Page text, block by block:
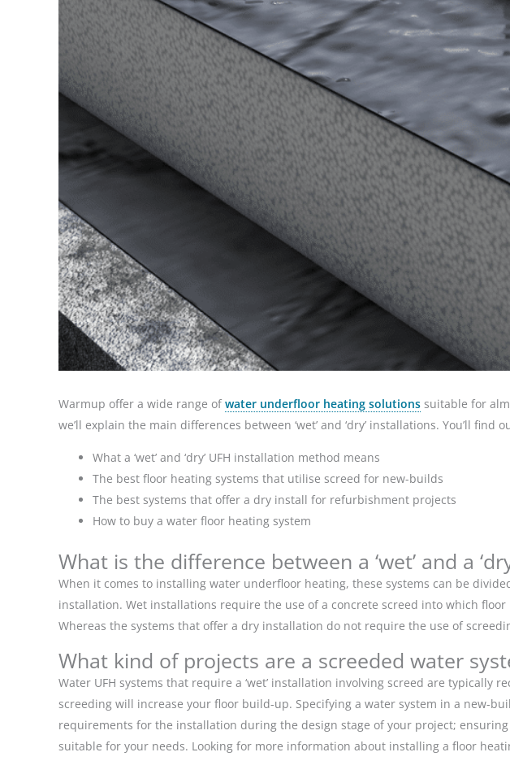
Warmup offer a wide range of water underfloor heating solutions suitable for
we’ll explain the main differences between ‘wet’ and ‘dry’ installations. You’ll find
What a ‘wet’ and ‘dry’ UFH installation method means
The best floor heating systems that utilise screed for new-builds
The best systems that offer a dry install for refurbishment projects
How to buy a water floor heating system
What is the difference between a ‘wet’ and a
When it comes to installing water underfloor heating, these systems can be
installation. Wet installations require the use of a concrete screed into which
Whereas the systems that offer a dry installation do not require the use of
What kind of projects are a screeded water
Water UFH systems that require a ‘wet’ installation involving screed are
screeding will increase your floor build-up. Specifying a water system in a new-
requirements for the installation during the design stage of your project;
suitable for your needs. Looking for more information about installing a floor